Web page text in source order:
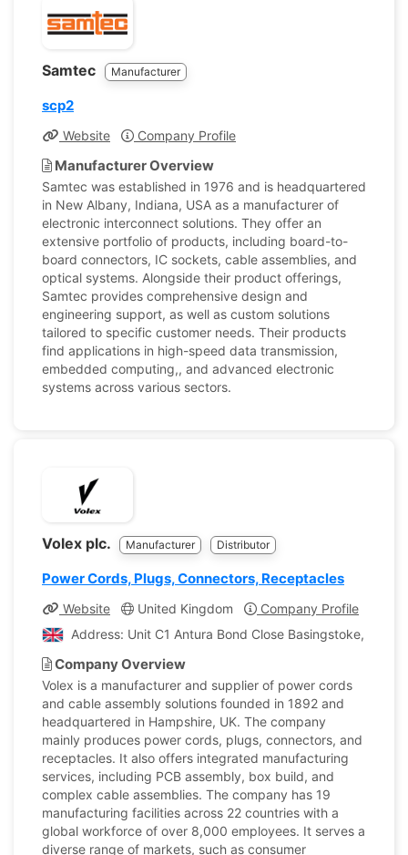
Samtec Manufacturer
scp2
Website Company Profile
Manufacturer Overview
Samtec was established in 1976 and is headquartered
in New Albany, Indiana, USA as a manufacturer of
electronic interconnect solutions. They offer an
extensive portfolio of products, including board-to-
board connectors, IC sockets, cable assemblies, and
optical systems. Alongside their product offerings,
Samtec provides comprehensive design and
engineering support, as well as custom solutions
tailored to specific customer needs. Their products
find applications in high-speed data transmission,
embedded computing,, and advanced electronic
systems across various sectors.
Volex plc. Manufacturer Distributor
Power Cords, Plugs, Connectors, Receptacles
Website United Kingdom
Company Profile
Address: Unit C1 Antura Bond Close Basingstoke,
Company Overview
Volex is a manufacturer and supplier of power cords
and cable assembly solutions founded in 1892 and
headquartered in Hampshire, UK. The company
mainly produces power cords, plugs, connectors, and
receptacles. It also offers integrated manufacturing
services, including PCB assembly, box build, and
complex cable assemblies. The company has 19
manufacturing facilities across 22 countries with a
global workforce of over 8,000 employees. It serves a
diverse range of markets, such as consumer